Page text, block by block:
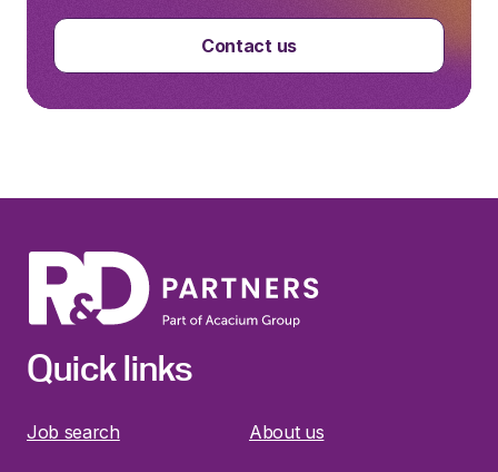
Contact us
Quick links
Job search About us